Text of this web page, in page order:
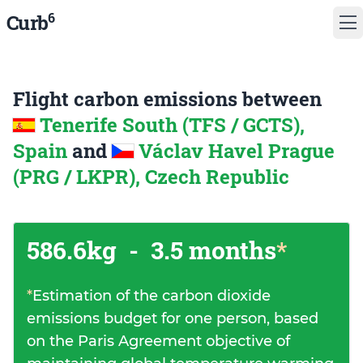
Curb6
Flight carbon emissions between
Tenerife South (TFS / GCTS),
Spain and
Václav Havel Prague
(PRG / LKPR), Czech Republic
586.6kg - 3.5 months*
*Estimation of the carbon dioxide
emissions budget for one person, based
on the Paris Agreement objective of